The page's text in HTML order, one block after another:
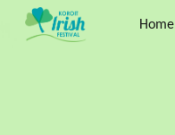
Home